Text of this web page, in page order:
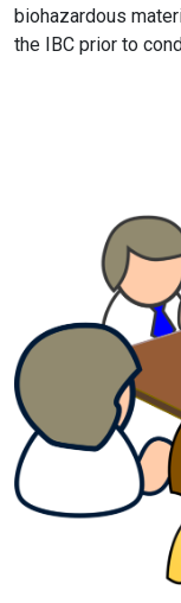
biohazardous
the IBC prior to